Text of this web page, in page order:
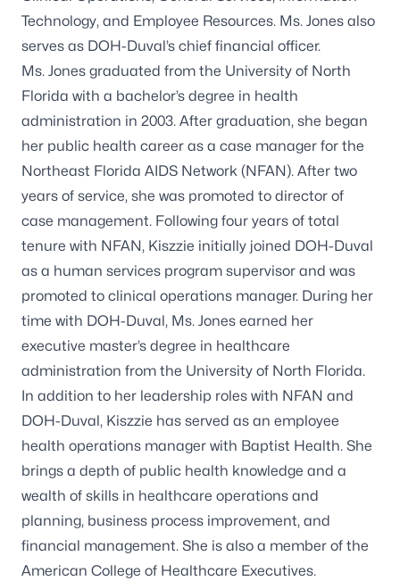
Technology, and Employee Resources. Ms. Jones also
serves as DOH-Duval’s chief financial officer.
Ms. Jones graduated from the University of North
Florida with a bachelor’s degree in health
administration in 2003. After graduation, she began
her public health career as a case manager for the
Northeast Florida AIDS Network (NFAN). After two
years of service, she was promoted to director of
case management. Following four years of total
tenure with NFAN, Kiszzie initially joined DOH-Duval
as a human services program supervisor and was
promoted to clinical operations manager. During her
time with DOH-Duval, Ms. Jones earned her
executive master’s degree in healthcare
administration from the University of North Florida.
In addition to her leadership roles with NFAN and
DOH-Duval, Kiszzie has served as an employee
health operations manager with Baptist Health. She
brings a depth of public health knowledge and a
wealth of skills in healthcare operations and
planning, business process improvement, and
financial management. She is also a member of the
American College of Healthcare Executives.